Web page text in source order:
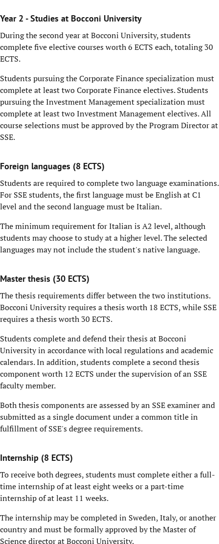
Year 2 - Studies at Bocconi University
During the second year at Bocconi University, students
complete five elective courses worth 6 ECTS each, totaling 30
ECTS.
Students pursuing the Corporate Finance specialization must
complete at least two Corporate Finance electives. Students
pursuing the Investment Management specialization must
complete at least two Investment Management electives. All
course selections must be approved by the Program Director at
SSE.
Foreign languages (8 ECTS)
Students are required to complete two language examinations.
For SSE students, the first language must be English at C1
level and the second language must be Italian.
The minimum requirement for Italian is A2 level, although
students may choose to study at a higher level. The selected
languages may not include the student's native language.
Master thesis (30 ECTS)
The thesis requirements differ between the two institutions.
Bocconi University requires a thesis worth 18 ECTS, while SSE
requires a thesis worth 30 ECTS.
Students complete and defend their thesis at Bocconi
University in accordance with local regulations and academic
calendars. In addition, students complete a second thesis
component worth 12 ECTS under the supervision of an SSE
faculty member.
Both thesis components are assessed by an SSE examiner and
submitted as a single document under a common title in
fulfillment of SSE's degree requirements.
Internship (8 ECTS)
To receive both degrees, students must complete either a full-
time internship of at least eight weeks or a part-time
internship of at least 11 weeks.
The internship may be completed in Sweden, Italy, or another
country and must be formally approved by the Master of
Science director at Bocconi University.